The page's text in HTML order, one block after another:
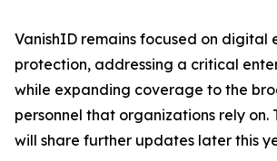
VanishID remains focused on digital
protection, addressing a critical
while expanding coverage to the
personnel that organizations rely on.
will share further updates later this